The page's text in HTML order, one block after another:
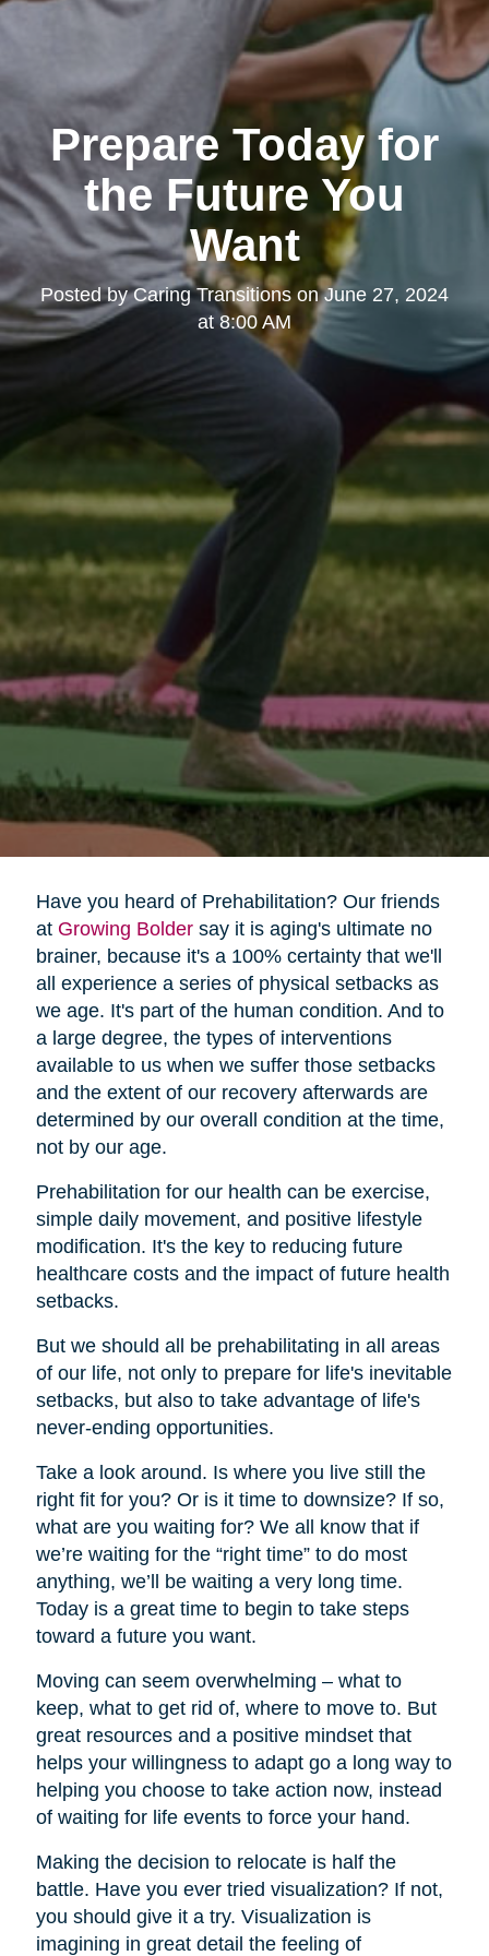
Prepare Today for
the Future You
Want
Posted byCaring TransitionsonJune 27, 2024
at 8:00 AM
Have you heard of Prehabilitation? Our friends
at Growing Boldersay it is aging's ultimate no
brainer, because it's a 100% certainty that we'll
all experience a series of physical setbacks as
we age. It's part of the human condition. And to
a large degree, the types of interventions
available to us when we suffer those setbacks
and the extent of our recovery afterwards are
determined by our overall condition at the time,
not by our age.
Prehabilitation for our health can be exercise,
simple daily movement, and positive lifestyle
modification. It's the key to reducing future
healthcare costs and the impact of future health
setbacks.
But we should all be prehabilitating in all areas
of our life, not only to prepare for life's inevitable
setbacks, but also to take advantage of life's
never-ending opportunities.
Take a look around. Is where you live still the
right fit for you? Or is it time to downsize? If so,
what are you waiting for? We all know that if
we’re waiting for the “right time” to do most
anything, we’ll be waiting a very long time.
Today is a great time to begin to take steps
toward a future you want.
Moving can seem overwhelming – what to
keep, what to get rid of, where to move to. But
great resources and a positive mindset that
helps your willingness to adapt go a long way to
helping you choose to take action now, instead
of waiting for life events to force your hand.
Making the decision to relocate is half the
battle. Have you ever tried visualization? If not,
you should give it a try. Visualization is
imagining in great detail the feeling of